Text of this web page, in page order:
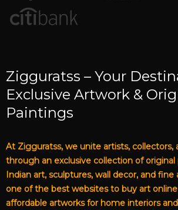
Zigguratss – Your
Exclusive Artwork &
Paintings
At Zigguratss, we unite artists, collectors,
through an exclusive collection of
Indian art, sculptures, wall decor, and fine
one of the best websites to buy art
affordable artworks for home interiors